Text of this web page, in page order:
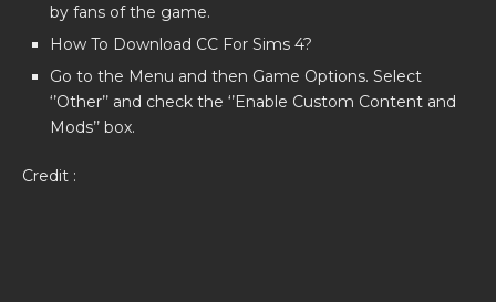
by fans of the game.
How To Download CC For Sims 4?
Go to the Menu and then Game Options. Select
‘’Other’’ and check the ‘’Enable Custom Content and
Mods’’ box.
Credit :